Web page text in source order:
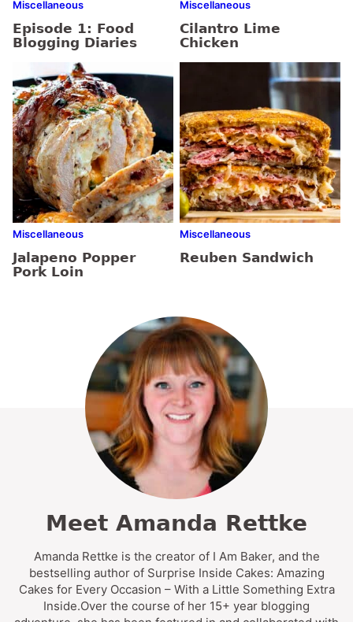
Miscellaneous
Episode 1: Food
Blogging Diaries
Miscellaneous
Cilantro Lime
Chicken
Miscellaneous
Jalapeno Popper
Pork Loin
Miscellaneous
Reuben Sandwich
Meet Amanda Rettke
Amanda Rettke is the creator of I Am Baker, and the
bestselling author of Surprise Inside Cakes: Amazing
Cakes for Every Occasion – With a Little Something Extra
Inside.Over the course of her 15+ year blogging